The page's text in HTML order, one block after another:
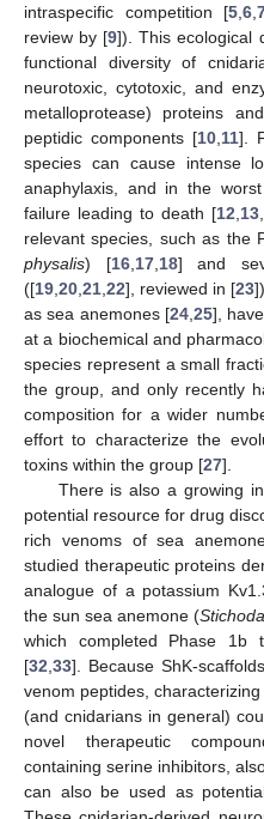
intraspecific competition [5 ,6 ,
review by [9]). This ecological
functional diversity of
neurotoxic, cytotoxic, and
metalloprotease) proteins
peptidic components [10, 11].
species can cause intense
anaphylaxis, and in the
failure leading to death [12 13
relevant species, such as the
physalis) [16, 17, 18] and
([19 20 21 22], reviewed in [23
as sea anemones [24, 25],
at a biochemical and
species represent a small
the group, and only recently
composition for a wider
effort to characterize the
toxins within the group [27].
There is also a growing
potential resource for drug
rich venoms of sea
studied therapeutic proteins
analogue of a potassium
the sun sea anemone (
which completed Phase 1b
[32 33]. Because ShK-
venom peptides,
(and cnidarians in general)
novel therapeutic
containing serine inhibitors,
can also be used as